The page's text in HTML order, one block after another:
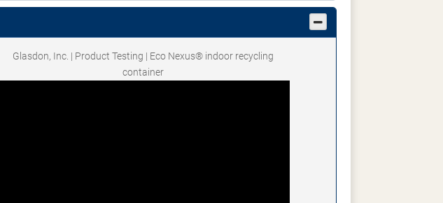
Glasdon, Inc. | Product Testing | Eco Nexus® indoor recycling
container